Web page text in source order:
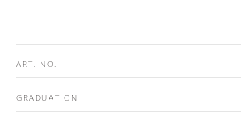
ART. NO.
GRADUATION